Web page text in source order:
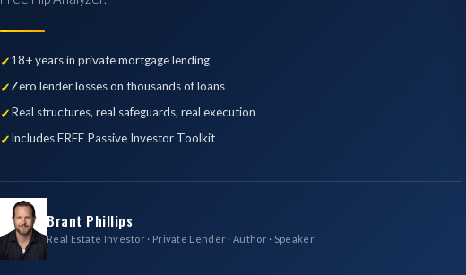
18+ years in private mortgage lending
Zero lender losses on thousands of loans
Real structures, real safeguards, real execution
Includes FREE Passive Investor Toolkit
Brant Phillips
Real Estate Investor · Private Lender · Author · Speaker